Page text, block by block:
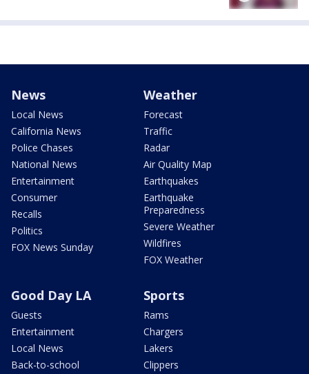
News
Local News
California News
Police Chases
National News
Entertainment
Consumer
Recalls
Politics
FOX News Sunday
Weather
Forecast
Traffic
Radar
Air Quality Map
Earthquakes
Earthquake
Preparedness
Severe Weather
Wildfires
FOX Weather
Good Day LA
Guests
Entertainment
Local News
Back-to-school
Sports
Rams
Chargers
Lakers
Clippers